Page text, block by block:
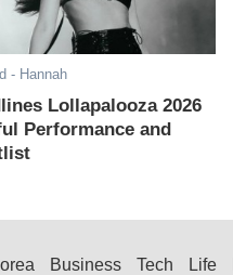
- Hannah
Lollapalooza 2026
Performance and
Business Tech Life